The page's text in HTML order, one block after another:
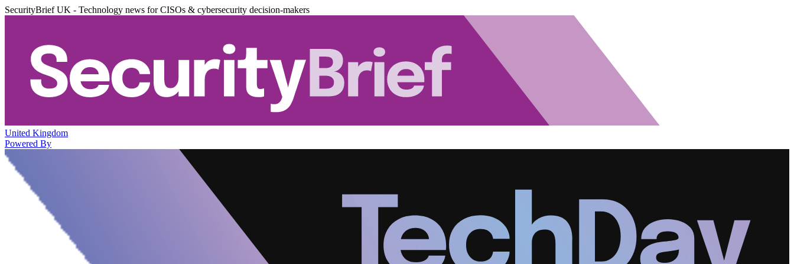
SecurityBrief UK - Technology news for CISOs & cybersecurity decision-makers
United Kingdom
Powered By